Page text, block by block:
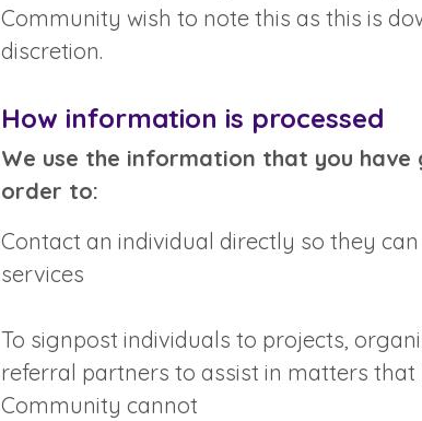
Community wish to note this as this is
discretion.
How information is processed
We use the information that you have
order to:
Contact an individual directly so they
services
To signpost individuals to projects,
referral partners to assist in matters that
Community cannot